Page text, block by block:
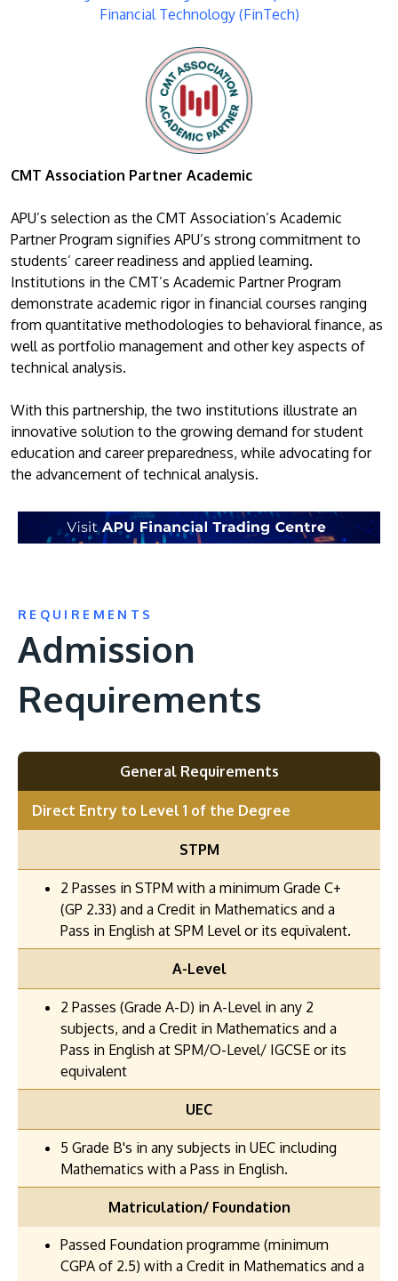
Financial Technology (FinTech)
CMT Association Partner Academic
APU’s selection as the CMT Association’s Academic
Partner Program signifies APU’s strong commitment to
students’ career readiness and applied learning.
Institutions in the CMT’s Academic Partner Program
demonstrate academic rigor in financial courses ranging
from quantitative methodologies to behavioral finance, as
well as portfolio management and other key aspects of
technical analysis.
With this partnership, the two institutions illustrate an
innovative solution to the growing demand for student
education and career preparedness, while advocating for
the advancement of technical analysis.
REQUIREMENTS
Admission
Requirements
General Requirements
Direct Entry to Level 1 of the Degree
STPM
2 Passes in STPM with a minimum Grade C+
(GP 2.33) and a Credit in Mathematics and a
Pass in English at SPM Level or its equivalent.
A-Level
2 Passes (Grade A-D) in A-Level in any 2
subjects, and a Credit in Mathematics and a
Pass in English at SPM/O-Level/ IGCSE or its
equivalent
UEC
5 Grade B's in any subjects in UEC including
Mathematics with a Pass in English.
Matriculation/ Foundation
Passed Foundation programme (minimum
CGPA of 2.5) with a Credit in Mathematics and a